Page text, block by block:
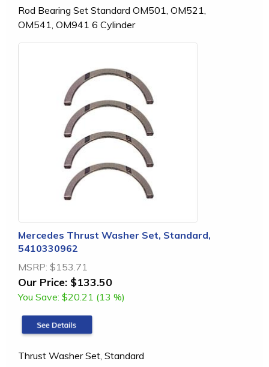
Rod Bearing Set Standard OM501, OM521,
OM541, OM941 6 Cylinder
Mercedes Thrust Washer Set, Standard,
5410330962
MSRP: $153.71
Our Price: $133.50
You Save: $20.21 (13 %)
Thrust Washer Set, Standard